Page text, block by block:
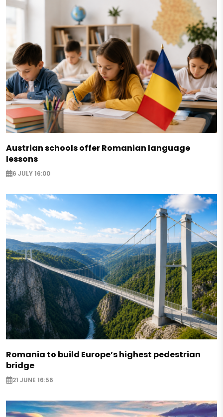
Austrian schools offer Romanian language
lessons
6 JULY 16:00
Romania to build Europe’s highest pedestrian
bridge
21 JUNE 16:56